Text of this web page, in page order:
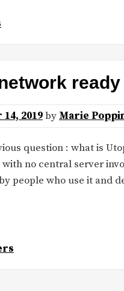
2019by Marie
question : what is
no central server
people who use it and